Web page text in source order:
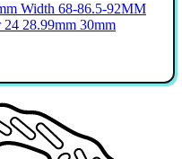
Width 68-86.5-92MM
28.99mm 30mm